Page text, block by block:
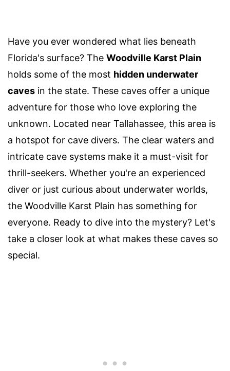
Have you ever wondered what lies beneath
Florida's surface? The Woodville Karst Plain
holds some of the most hidden underwater
caves in the state. These caves offer a unique
adventure for those who love exploring the
unknown. Located near Tallahassee, this area is
a hotspot for cave divers. The clear waters and
intricate cave systems make it a must-visit for
thrill-seekers. Whether you're an experienced
diver or just curious about underwater worlds,
the Woodville Karst Plain has something for
everyone. Ready to dive into the mystery? Let's
take a closer look at what makes these caves so
special.